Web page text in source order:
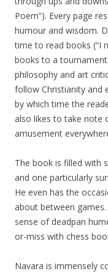
Poem”). Every page
humour and wisdom.
time to read books (“I
books to a
philosophy and art
follow Christianity and
by which time the
also likes to take note
amusement
The book is filled with
and one particularly
He even has the
about between
sense of deadpan
or-miss with chess
Navara is immensely